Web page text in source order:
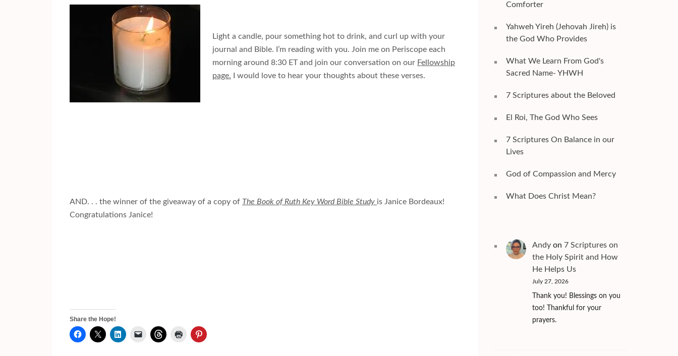
Light a candle, pour something hot to drink, and curl up with your
journal and Bible. I’m reading with you. Join me on Periscope each
morning around 8:30 ET and join our conversation on our Fellowship
page. I would love to hear your thoughts about these verses.
AND. . . the winner of the giveaway of a copy of The Book of Ruth Key Word Bible Study is Janice Bordeaux!
Congratulations Janice!
Share the Hope!
Comforter
Yahweh Yireh (Jehovah Jireh) is
the God Who Provides
What We Learn From God's
Sacred Name- YHWH
7 Scriptures about the Beloved
El Roi, The God Who Sees
7 Scriptures On Balance in our
Lives
God of Compassion and Mercy
What Does Christ Mean?
Andyon 7 Scriptures on
the Holy Spirit and How
He Helps Us
July 27, 2026
Thank you! Blessings on you
too! Thankful for your
prayers.